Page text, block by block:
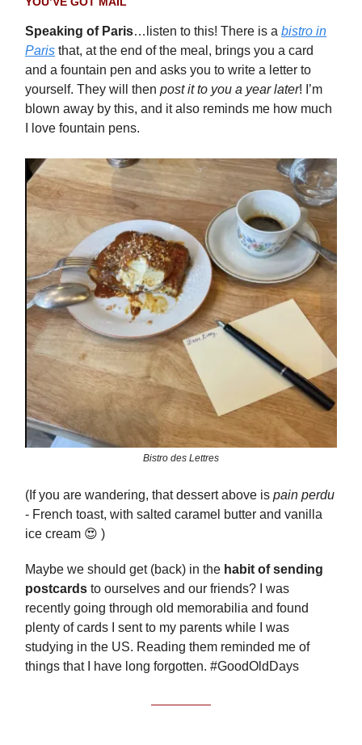
Speaking of Paris…listen to this! There is a bistro in
Paris that, at the end of the meal, brings you a card
and a fountain pen and asks you to write a letter to
yourself. They will then post it to you a year later! I’m
blown away by this, and it also reminds me how much
I love fountain pens.
Bistro des Lettres
(If you are wandering, that dessert above is pain perdu
- French toast, with salted caramel butter and vanilla
ice cream 😍 )
Maybe we should get (back) in the habit of sending
postcards to ourselves and our friends? I was
recently going through old memorabilia and found
plenty of cards I sent to my parents while I was
studying in the US. Reading them reminded me of
things that I have long forgotten. #GoodOldDays